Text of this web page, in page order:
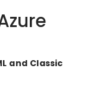
and Classic